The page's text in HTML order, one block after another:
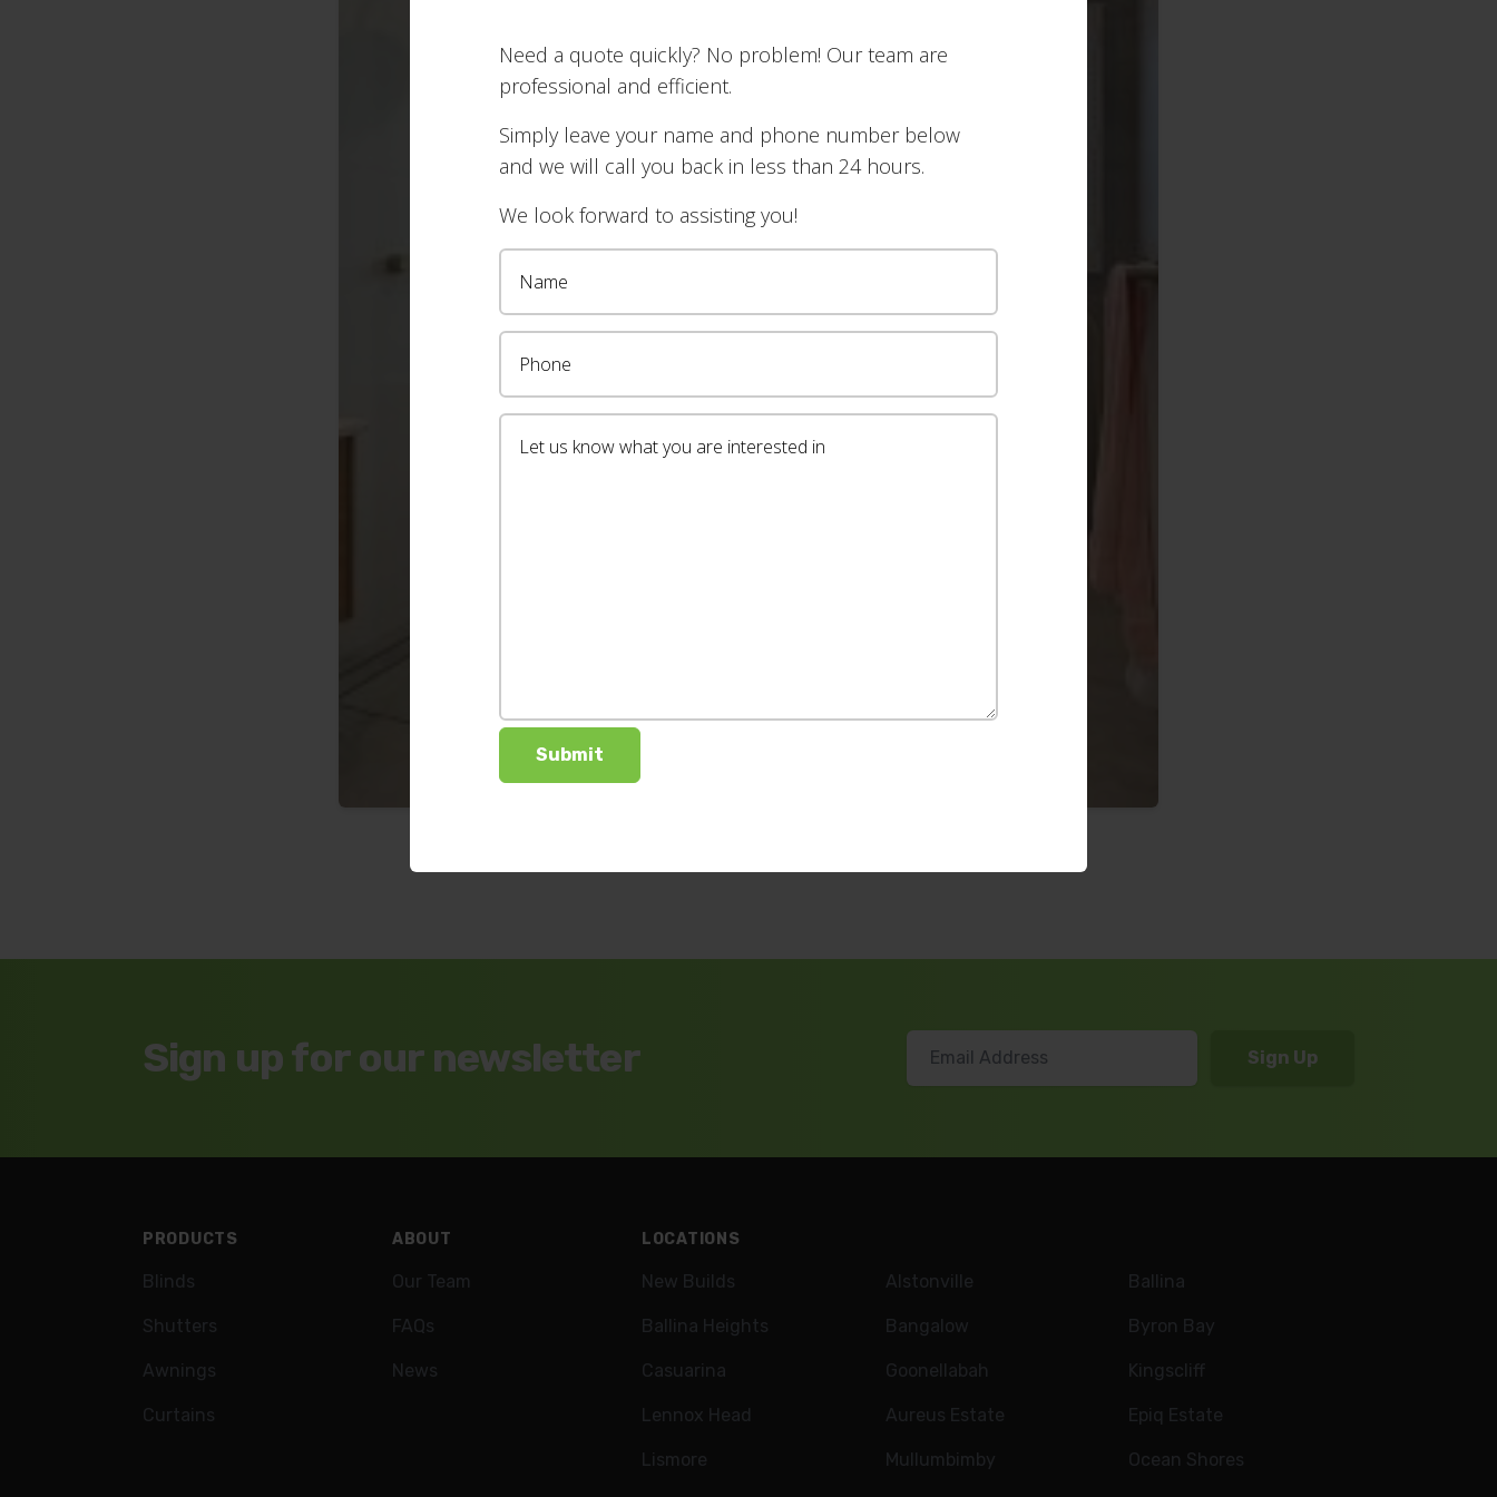
Need a quote quickly? No problem! Our team are
professional and efficient.
Simply leave your name and phone number below
and we will call you back in less than 24 hours.
We look forward to assisting you!
Sign up for our newsletter
PRODUCTS
Blinds
Shutters
Awnings
Curtains
ABOUT
Our Team
FAQs
News
LOCATIONS
New Builds Alstonville Ballina
Ballina Heights Bangalow Byron Bay
Casuarina Goonellabah Kingscliff
Lennox Head Aureus Estate Epiq Estate
Lismore Mullumbimby Ocean Shores